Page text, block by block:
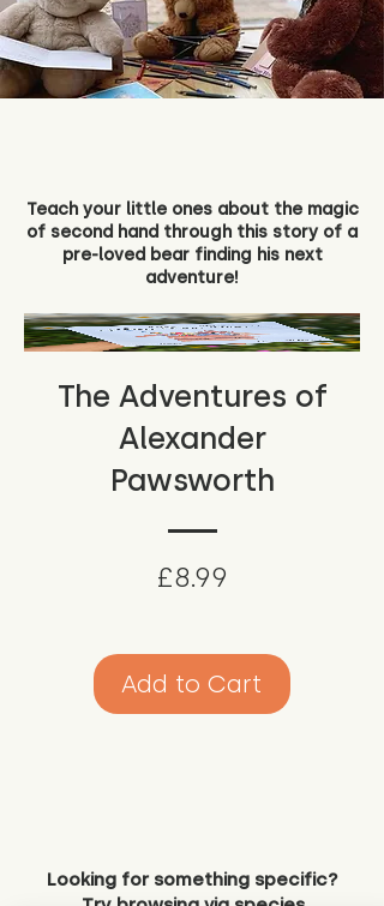
Teach your little ones about the magic
of second hand through this story of a
pre-loved bear finding his next
adventure!
The Adventures of
Alexander
Pawsworth
£8.99
Add to Cart
Looking for something specific?